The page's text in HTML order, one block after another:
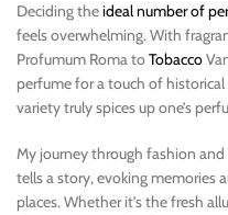
Deciding theideal number of
feels overwhelming. With
Profumum Roma toTobacco
perfume for a touch of
variety truly spices up one’s
My journey through fashion
tells a story, evoking
places. Whether it’s the fresh